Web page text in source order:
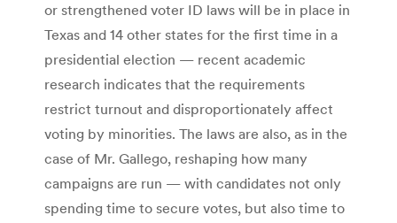
or strengthened voter ID laws will be in place in
Texas and 14 other states for the first time in a
presidential election — recent academic
research indicates that the requirements
restrict turnout and disproportionately affect
voting by minorities. The laws are also, as in the
case of Mr. Gallego, reshaping how many
campaigns are run — with candidates not only
spending time to secure votes, but also time to